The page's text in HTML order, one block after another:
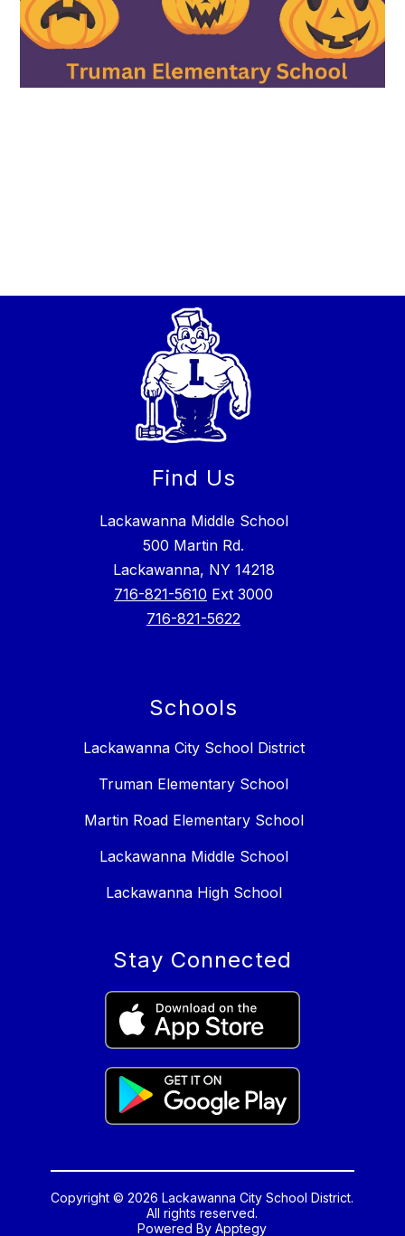
Find Us
Lackawanna Middle School
500 Martin Rd.
Lackawanna, NY 14218
716-821-5610 Ext 3000
716-821-5622
Schools
Lackawanna City School District
Truman Elementary School
Martin Road Elementary School
Lackawanna Middle School
Lackawanna High School
Stay Connected
Copyright © 2026 Lackawanna City School District.
All rights reserved.
Powered ByApptegy